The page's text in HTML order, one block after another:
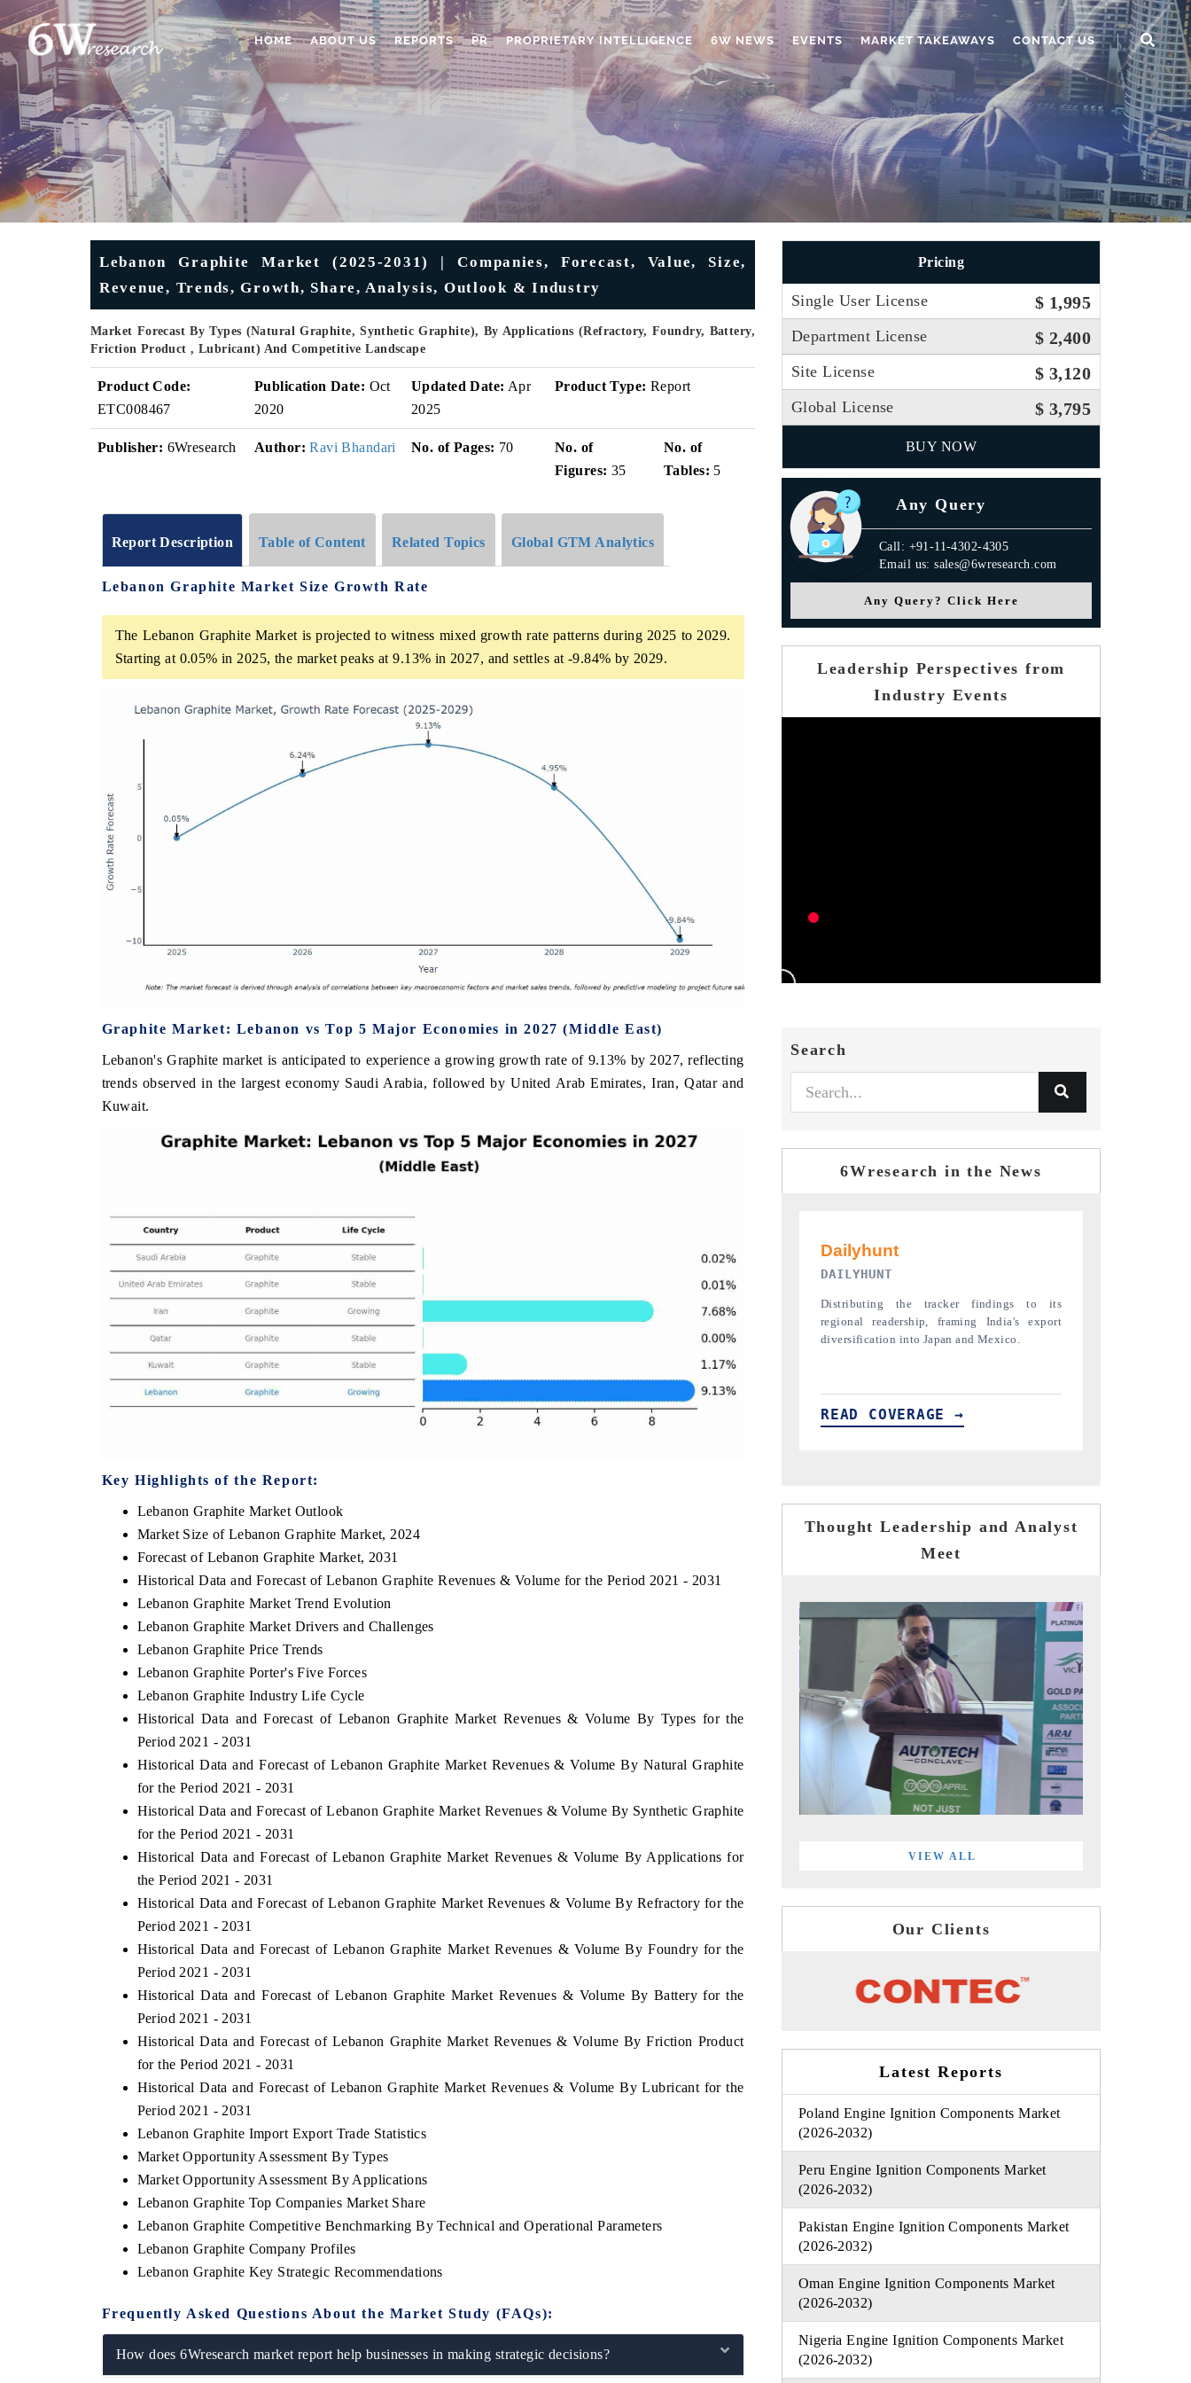
HOME ABOUT US REPORTS PR PROPRIETARY INTELLIGENCE 6W NEWS EVENTS MARKET TAKEAWAYS CONTACT US
Lebanon Graphite Market (2025-2031) | Companies, Forecast, Value, Size,
Revenue, Trends, Growth, Share, Analysis, Outlook & Industry
Market Forecast By Types (Natural Graphite, Synthetic Graphite), By Applications (Refractory, Foundry, Battery,
Friction Product , Lubricant) And Competitive Landscape
Product Code:
ETC008467
Publication Date: Oct
2020
Updated Date: Apr
2025
Product Type: Report
Publisher: 6Wresearch Author: Ravi Bhandari No. of Pages: 70
No. of
Figures: 35
No. of
Tables: 5
Report Description Table of Content Related Topics Global GTM Analytics
Lebanon Graphite Market Size Growth Rate
The Lebanon Graphite Market is projected to witness mixed growth rate patterns during 2025 to 2029.
Starting at 0.05% in 2025, the market peaks at 9.13% in 2027, and settles at -9.84% by 2029.
Graphite Market: Lebanon vs Top 5 Major Economies in 2027 (Middle East)
Lebanon's Graphite market is anticipated to experience a growing growth rate of 9.13% by 2027, reflecting
trends observed in the largest economy Saudi Arabia, followed by United Arab Emirates, Iran, Qatar and
Kuwait.
Key Highlights of the Report:
Lebanon Graphite Market Outlook
Market Size of Lebanon Graphite Market, 2024
Forecast of Lebanon Graphite Market, 2031
Historical Data and Forecast of Lebanon Graphite Revenues & Volume for the Period 2021 - 2031
Lebanon Graphite Market Trend Evolution
Lebanon Graphite Market Drivers and Challenges
Lebanon Graphite Price Trends
Lebanon Graphite Porter's Five Forces
Lebanon Graphite Industry Life Cycle
Historical Data and Forecast of Lebanon Graphite Market Revenues & Volume By Types for the
Period 2021 - 2031
Historical Data and Forecast of Lebanon Graphite Market Revenues & Volume By Natural Graphite
for the Period 2021 - 2031
Historical Data and Forecast of Lebanon Graphite Market Revenues & Volume By Synthetic Graphite
for the Period 2021 - 2031
Historical Data and Forecast of Lebanon Graphite Market Revenues & Volume By Applications for
the Period 2021 - 2031
Historical Data and Forecast of Lebanon Graphite Market Revenues & Volume By Refractory for the
Period 2021 - 2031
Historical Data and Forecast of Lebanon Graphite Market Revenues & Volume By Foundry for the
Period 2021 - 2031
Historical Data and Forecast of Lebanon Graphite Market Revenues & Volume By Battery for the
Period 2021 - 2031
Historical Data and Forecast of Lebanon Graphite Market Revenues & Volume By Friction Product
for the Period 2021 - 2031
Historical Data and Forecast of Lebanon Graphite Market Revenues & Volume By Lubricant for the
Period 2021 - 2031
Lebanon Graphite Import Export Trade Statistics
Market Opportunity Assessment By Types
Market Opportunity Assessment By Applications
Lebanon Graphite Top Companies Market Share
Lebanon Graphite Competitive Benchmarking By Technical and Operational Parameters
Lebanon Graphite Company Profiles
Lebanon Graphite Key Strategic Recommendations
Frequently Asked Questions About the Market Study (FAQs):
How does 6Wresearch market report help businesses in making strategic decisions?
Pricing
Single User License $ 1,995
Department License $ 2,400
Site License $ 3,120
Global License $ 3,795
BUY NOW
Any Query
Call: +91-11-4302-4305
Email us: sales@6wresearch.com
Any Query? Click Here
Leadership Perspectives from
Industry Events
Search
6Wresearch in the News
market findings, spotlighting Japan,
and China as India's top new-potential
INDIA TODAY
Carrying the release on smartphones leading
India's export potential to $94 billion by
2031, per 6WExportGTM data.
Distributing the tracker findings to its
regional readership, framing India's export
diversification into Japan and Mexico.
READ COVERAGE →
PR NEWSWIRE ORIGINAL RELEASE
Publishing the full India Export Attractiveness
Tracker 2026, detailing new trade corridors
across iron ore, LCVs and pharmaceuticals.
READ COVERAGE →
Thought Leadership and Analyst
Meet
VIEW ALL
Our Clients
Latest Reports
Poland Engine Ignition Components Market
(2026-2032)
Peru Engine Ignition Components Market
(2026-2032)
Pakistan Engine Ignition Components Market
(2026-2032)
Oman Engine Ignition Components Market
(2026-2032)
Nigeria Engine Ignition Components Market
(2026-2032)